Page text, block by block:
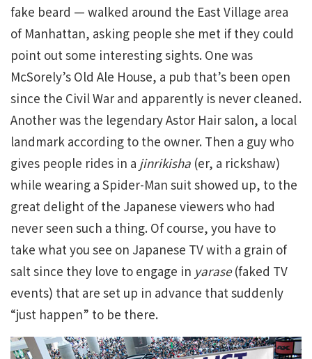
fake beard — walked around the East Village area
of Manhattan, asking people she met if they could
point out some interesting sights. One was
McSorely’s Old Ale House, a pub that’s been open
since the Civil War and apparently is never cleaned.
Another was the legendary Astor Hair salon, a local
landmark according to the owner. Then a guy who
gives people rides in a jinrikisha (er, a rickshaw)
while wearing a Spider-Man suit showed up, to the
great delight of the Japanese viewers who had
never seen such a thing. Of course, you have to
take what you see on Japanese TV with a grain of
salt since they love to engage in yarase(faked TV
events) that are set up in advance that suddenly
“just happen” to be there.